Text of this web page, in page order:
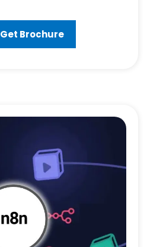
Get Brochure